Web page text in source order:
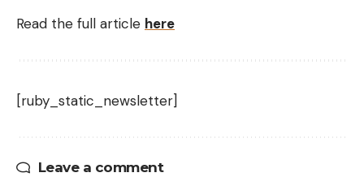
Read the full article here
[ruby_static_newsletter]
Leave a comment